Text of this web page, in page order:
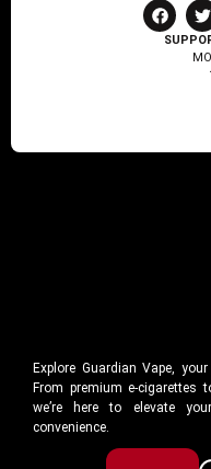
Explore Guardian Vape,
From premium e-cigarettes
we’re here to elevate
convenience.